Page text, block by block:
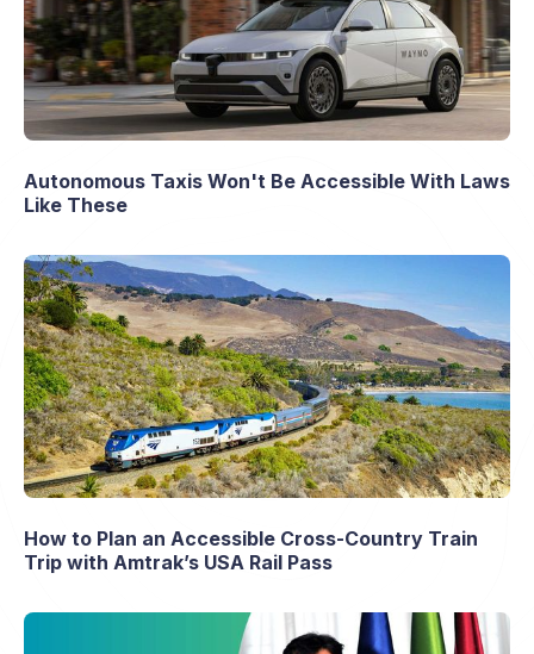
Autonomous Taxis Won't Be Accessible With Laws
Like These
How to Plan an Accessible Cross-Country Train
Trip with Amtrak’s USA Rail Pass